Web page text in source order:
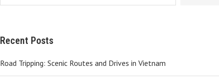
Recent Posts
Road Tripping: Scenic Routes and Drives in Vietnam